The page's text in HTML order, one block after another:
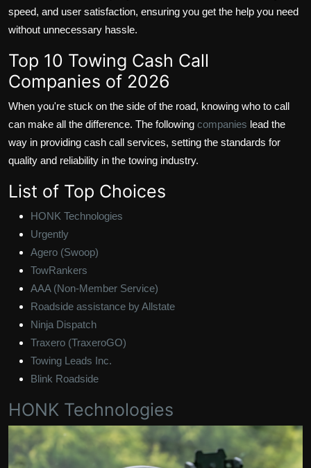
speed, and user satisfaction, ensuring you get the help you need
without unnecessary hassle.
Top 10 Towing Cash Call
Companies of 2026
When you're stuck on the side of the road, knowing who to call
can make all the difference. The following companies lead the
way in providing cash call services, setting the standards for
quality and reliability in the towing industry.
List of Top Choices
HONK Technologies
Urgently
Agero (Swoop)
TowRankers
AAA (Non-Member Service)
Roadside assistance by Allstate
Ninja Dispatch
Traxero (TraxeroGO)
Towing Leads Inc.
Blink Roadside
HONK Technologies